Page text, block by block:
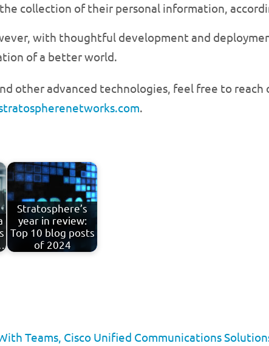
collection of their personal information,
with thoughtful development and
of a better world.
other advanced technologies, feel free to
.
Stratosphere’s
year in review:
Top 10 blog posts
of 2024
Teams, Cisco Unified Communications